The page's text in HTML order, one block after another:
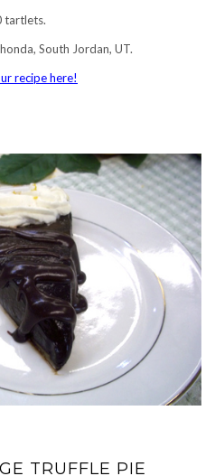
tartlets.
South Jordan, UT.
recipe here!
TRUFFLE PIE